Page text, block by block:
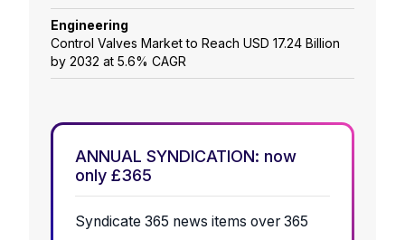
Engineering
Control Valves Market to Reach USD 17.24 Billion
by 2032 at 5.6% CAGR
ANNUAL SYNDICATION: now
only £365
Syndicate 365 news items over 365